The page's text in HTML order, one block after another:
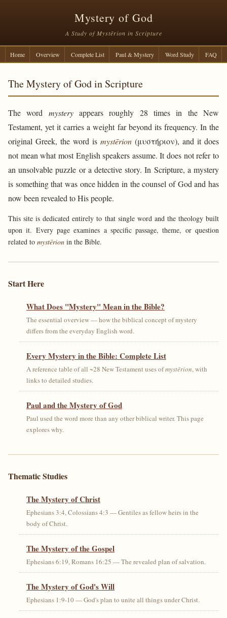
Mystery of God
A Study of Mystērion in Scripture
Home Overview Complete List Paul & Mystery Word Study FAQ
The Mystery of God in Scripture
The word mysteryappears roughly 28 times in the New
Testament, yet it carries a weight far beyond its frequency. In the
original Greek, the word is mystērion (μυστήριον), and it does
not mean what most English speakers assume. It does not refer to
an unsolvable puzzle or a detective story. In Scripture, a mystery
is something that was once hidden in the counsel of God and has
now been revealed to His people.
This site is dedicated entirely to that single word and the theology built
upon it. Every page examines a specific passage, theme, or question
related to mystērion in the Bible.
Start Here
What Does "Mystery" Mean in the Bible?
The essential overview — how the biblical concept of mystery
differs from the everyday English word.
Every Mystery in the Bible: Complete List
A reference table of all ~28 New Testament uses ofmystērion, with
links to detailed studies.
Paul and the Mystery of God
Paul used the word more than any other biblical writer. This page
explores why.
Thematic Studies
The Mystery of Christ
Ephesians 3:4, Colossians 4:3 — Gentiles as fellow heirs in the
body of Christ.
The Mystery of the Gospel
Ephesians 6:19, Romans 16:25 — The revealed plan of salvation.
The Mystery of God's Will
Ephesians 1:9-10 — God's plan to unite all things under Christ.